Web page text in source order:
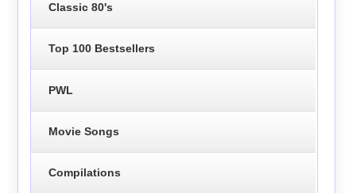
Classic 80's
Top 100 Bestsellers
PWL
Movie Songs
Compilations